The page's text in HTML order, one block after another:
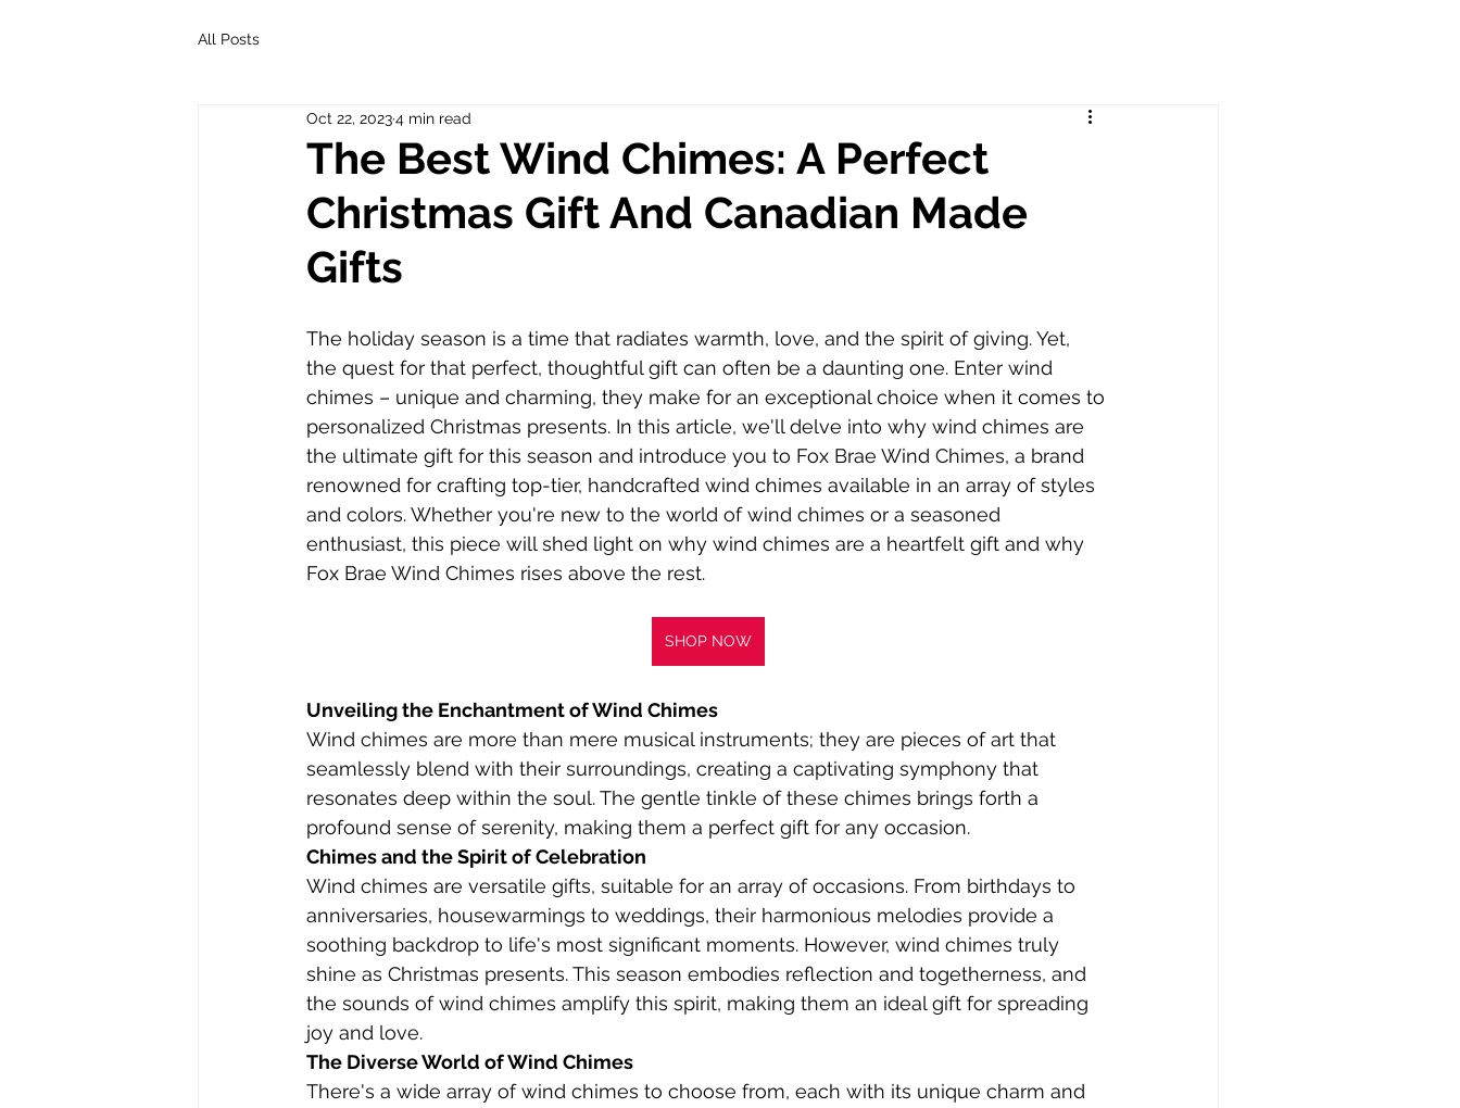
All Posts
The Best Wind Chimes: A Perfect
Christmas Gift And Canadian Made
Gifts
Oct 22, 20234 min read
The holiday season is a time that radiates warmth, love, and the spirit of giving. Yet,
the quest for that perfect, thoughtful gift can often be a daunting one. Enter wind
chimes – unique and charming, they make for an exceptional choice when it comes to
personalized Christmas presents. In this article, we'll delve into why wind chimes are
the ultimate gift for this season and introduce you to Fox Brae Wind Chimes, a brand
renowned for crafting top-tier, handcrafted wind chimes available in an array of styles
and colors. Whether you're new to the world of wind chimes or a seasoned
enthusiast, this piece will shed light on why wind chimes are a heartfelt gift and why
Fox Brae Wind Chimes rises above the rest.
SHOP NOW
Unveiling the Enchantment of Wind Chimes
Wind chimes are more than mere musical instruments; they are pieces of art that
seamlessly blend with their surroundings, creating a captivating symphony that
resonates deep within the soul. The gentle tinkle of these chimes brings forth a
profound sense of serenity, making them a perfect gift for any occasion.
Chimes and the Spirit of Celebration
Wind chimes are versatile gifts, suitable for an array of occasions. From birthdays to
anniversaries, housewarmings to weddings, their harmonious melodies provide a
soothing backdrop to life's most significant moments. However, wind chimes truly
shine as Christmas presents. This season embodies reflection and togetherness, and
the sounds of wind chimes amplify this spirit, making them an ideal gift for spreading
joy and love.
The Diverse World of Wind Chimes
There's a wide array of wind chimes to choose from, each with its unique charm and